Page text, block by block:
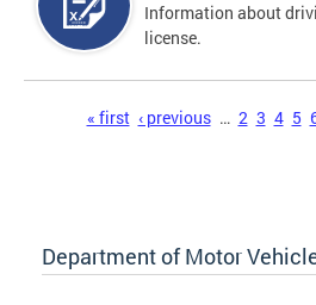
Information about
license.
« first ‹ previous … 2 3 4 5
Department of Motor